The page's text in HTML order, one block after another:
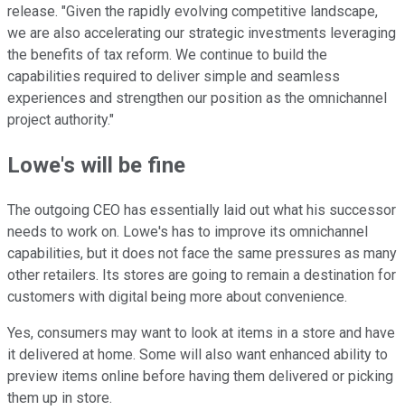
release. "Given the rapidly evolving competitive landscape,
we are also accelerating our strategic investments leveraging
the benefits of tax reform. We continue to build the
capabilities required to deliver simple and seamless
experiences and strengthen our position as the omnichannel
project authority."
Lowe's will be fine
The outgoing CEO has essentially laid out what his successor
needs to work on. Lowe's has to improve its omnichannel
capabilities, but it does not face the same pressures as many
other retailers. Its stores are going to remain a destination for
customers with digital being more about convenience.
Yes, consumers may want to look at items in a store and have
it delivered at home. Some will also want enhanced ability to
preview items online before having them delivered or picking
them up in store.